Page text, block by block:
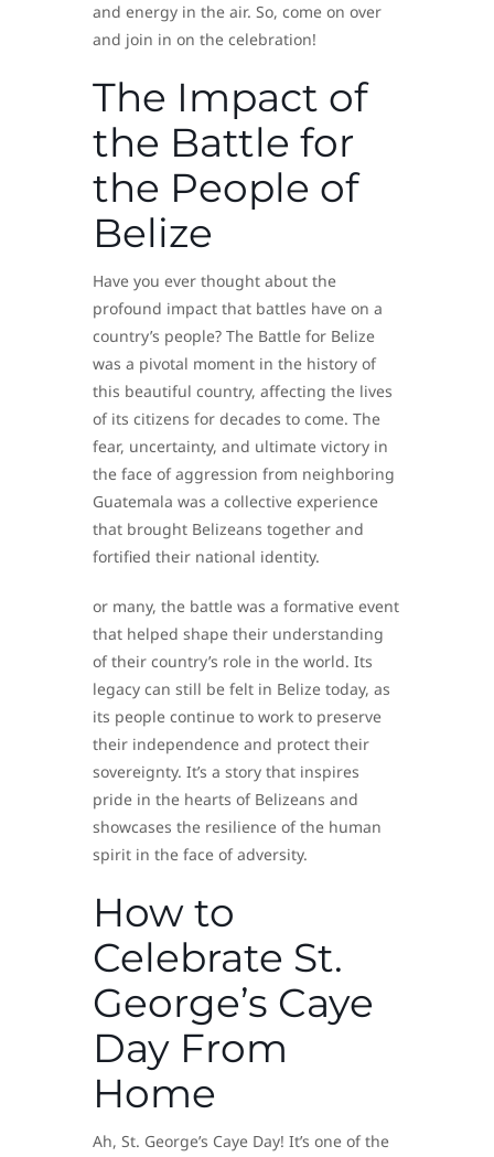
and energy in the air. So, come on over
and join in on the celebration!
The Impact of
the Battle for
the People of
Belize
Have you ever thought about the
profound impact that battles have on a
country’s people? The Battle for Belize
was a pivotal moment in the history of
this beautiful country, affecting the lives
of its citizens for decades to come. The
fear, uncertainty, and ultimate victory in
the face of aggression from neighboring
Guatemala was a collective experience
that brought Belizeans together and
fortified their national identity.
or many, the battle was a formative event
that helped shape their understanding
of their country’s role in the world. Its
legacy can still be felt in Belize today, as
its people continue to work to preserve
their independence and protect their
sovereignty. It’s a story that inspires
pride in the hearts of Belizeans and
showcases the resilience of the human
spirit in the face of adversity.
How to
Celebrate St.
George’s Caye
Day From
Home
Ah, St. George’s Caye Day! It’s one of the